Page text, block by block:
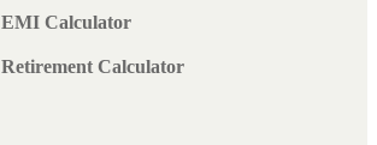
EMI Calculator
Retirement Calculator